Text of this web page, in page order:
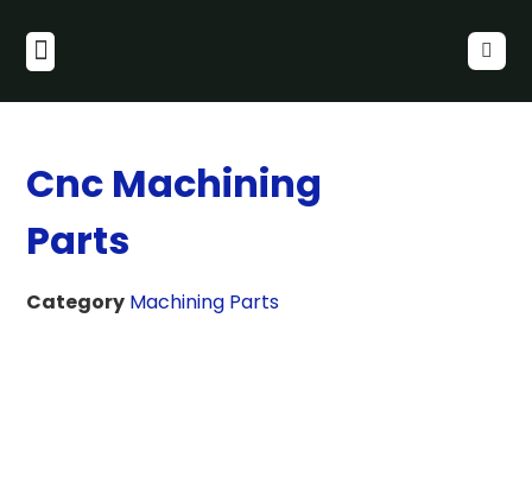
Cnc Machining
Parts
Category Machining Parts